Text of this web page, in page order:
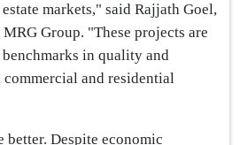
markets," said Rajjath Goel,
Group. "These projects are
in quality and
and residential
Despite economic